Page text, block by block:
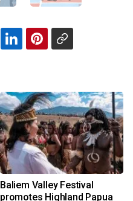
Baliem Valley Festival
promotes Highland Papua